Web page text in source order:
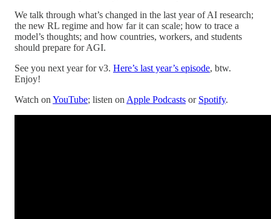
We talk through what’s changed in the last year of AI research;
the new RL regime and how far it can scale; how to trace a
model’s thoughts; and how countries, workers, and students
should prepare for AGI.
See you next year for v3. Here’s last year’s episode, btw.
Enjoy!
Watch on YouTube; listen on Apple Podcasts or Spotify.